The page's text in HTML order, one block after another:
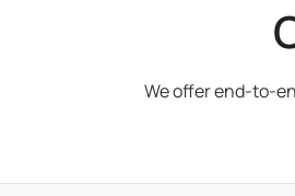
We offer end-to-